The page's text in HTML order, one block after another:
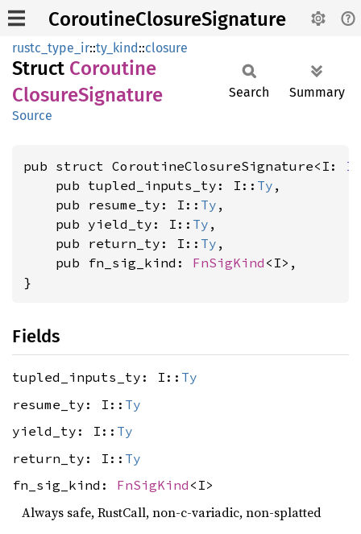
CoroutineClosureSignature
rustc_type_ir::ty_kind::closure
Struct Coroutine
ClosureSignature
Source
Search Summary
pub struct CoroutineClosureSignature<I:
    pub tupled_inputs_ty: I::
Ty ,
    pub resume_ty: I::
Ty ,
    pub yield_ty: I::
Ty ,
    pub return_ty: I::
Ty ,
    pub fn_sig_kind:
FnSigKind <I>,
}
Fields
tupled_inputs_ty: I:: Ty
resume_ty: I:: Ty
yield_ty: I:: Ty
return_ty: I:: Ty
fn_sig_kind: FnSigKind <I>
Always safe, RustCall, non-c-variadic, non-splatted